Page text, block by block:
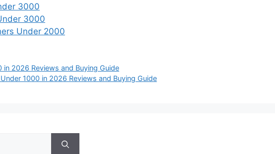
3000
3000
Under 2000
in 2026 Reviews and Buying Guide
1000 in 2026 Reviews and Buying Guide